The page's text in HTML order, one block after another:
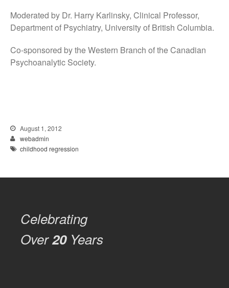
Moderated by Dr. Harry Karlinsky, Clinical Professor,
Department of Psychiatry, University of British Columbia.
Co-sponsored by the Western Branch of the Canadian
Psychoanalytic Society.
August 1, 2012
webadmin
childhood regression
Celebrating
Over20Years